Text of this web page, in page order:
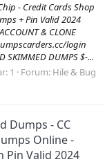
- Credit Cards Shop
+ Pin Valid 2024
& CLONE
login
SKIMMED DUMPS $-...
1 Forum: Hile & Bug
Dumps - CC
Online -
Pin Valid 2024